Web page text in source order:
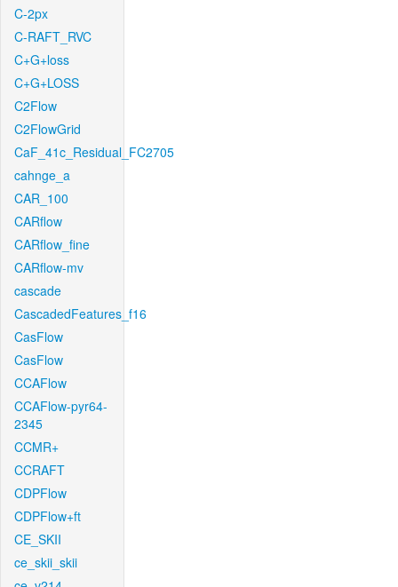
C-2px
C-RAFT_RVC
C+G+loss
C+G+LOSS
C2Flow
C2FlowGrid
CaF_41c_Residual_FC2705
cahnge_a
CAR_100
CARflow
CARflow_fine
CARflow-mv
cascade
CascadedFeatures_f16
CasFlow
CasFlow
CCAFlow
CCAFlow-pyr64-
2345
CCMR+
CCRAFT
CDPFlow
CDPFlow+ft
CE_SKII
ce_skii_skii